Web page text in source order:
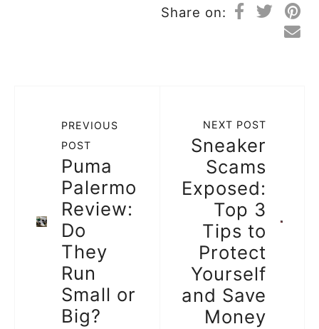
Share on:
PREVIOUS
POST
Puma
Palermo
Review:
Do
They
Run
Small or
Big?
NEXT POST
Sneaker
Scams
Exposed:
Top 3
Tips to
Protect
Yourself
and Save
Money